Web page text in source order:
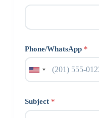
Phone/WhatsApp *
Subject *